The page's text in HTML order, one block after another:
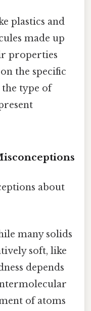
plastics and
made up
properties
the specific
type of
about
many solids
soft, like
depends
of atoms